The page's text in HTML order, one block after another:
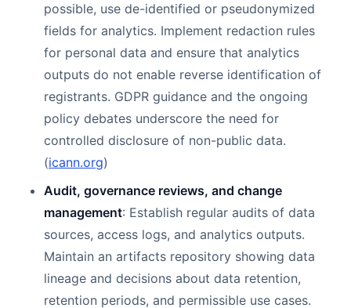
possible, use de-identified or pseudonymized
fields for analytics. Implement redaction rules
for personal data and ensure that analytics
outputs do not enable reverse identification of
registrants. GDPR guidance and the ongoing
policy debates underscore the need for
controlled disclosure of non-public data.
(icann.org)
Audit, governance reviews, and change
management: Establish regular audits of data
sources, access logs, and analytics outputs.
Maintain an artifacts repository showing data
lineage and decisions about data retention,
retention periods, and permissible use cases.